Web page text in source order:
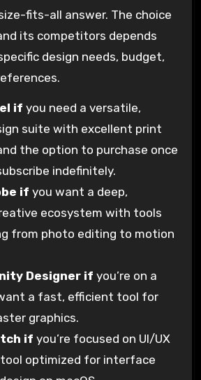
fits-all answer. The choice
its competitors depends
design needs, budget,
if you need a versatile,
suite with excellent print
the option to purchase once
indefinitely.
if you want a deep,
ecosystem with tools
from photo editing to motion
Designer if you’re on a
a fast, efficient tool for
graphics.
if you’re focused on UI/UX
optimized for interface